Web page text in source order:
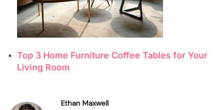
Top 3 Home Furniture Coffee Tables for Your
Living Room
Ethan Maxwell